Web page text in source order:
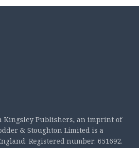
Kingsley Publishers, an imprint of
& Stoughton Limited is a
Registered number: 651692.